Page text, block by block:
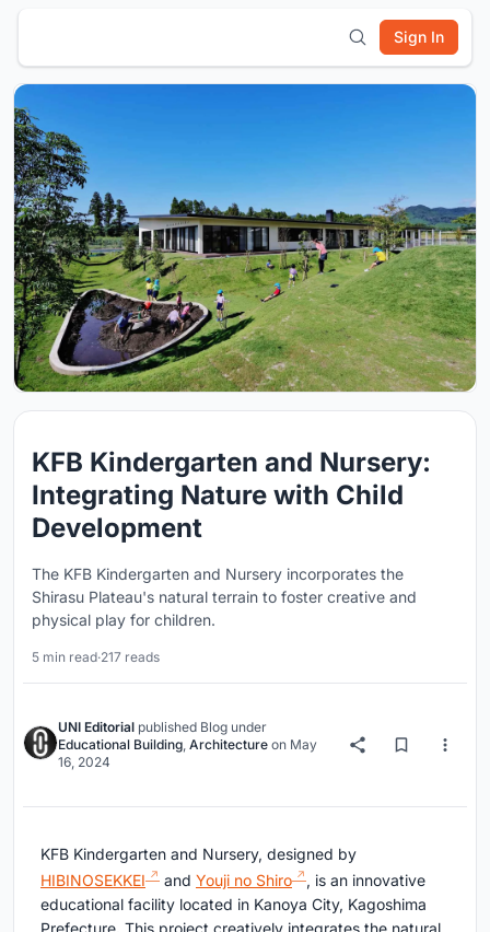
Sign In
KFB Kindergarten and Nursery:
Integrating Nature with Child
Development
The KFB Kindergarten and Nursery incorporates the
Shirasu Plateau's natural terrain to foster creative and
physical play for children.
5 min read·217 reads
UNI Editorial published Blog under
Educational Building, Architecture on May
16, 2024
KFB Kindergarten and Nursery, designed by
HIBINOSEKKEI
and Youji no Shiro
, is an innovative
educational facility located in Kanoya City, Kagoshima
Prefecture. This project creatively integrates the natural